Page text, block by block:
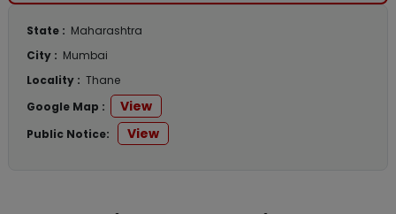
State : Maharashtra
City : Mumbai
Locality : Thane
Google Map :
View
Public Notice: View